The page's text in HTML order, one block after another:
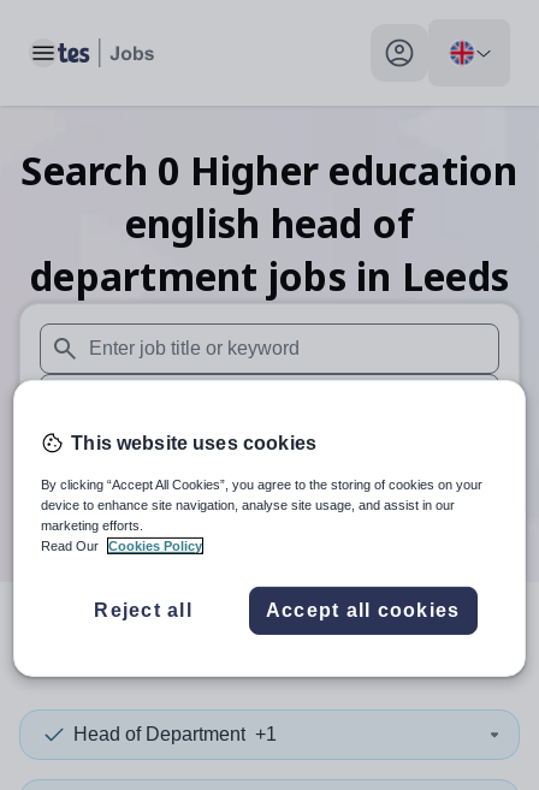
Toggle main menu My profile toggle
Search 0 Higher education
english head of
department jobs in Leeds
When autosuggest results are available use up and down
When autocomplete results are available use up and
30 miles
Search
resultsin Leeds
Head of Department +1
This website uses cookies
By clicking “Accept All Cookies”, you agree to the storing of cookies on your
device to enhance site navigation, analyse site usage, and assist in our
marketing efforts.
Read Our
Cookies Policy
Reject all Accept all cookies